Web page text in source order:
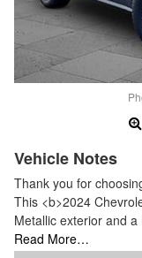
Vehicle Notes
Thank you for
This <b>2024
Metallic exterior and
Read More…